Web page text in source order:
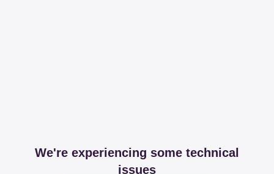
We're experiencing some technical
issues